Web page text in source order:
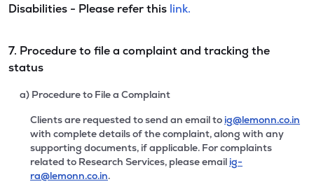
Disabilities - Please refer this link.
7. Procedure to file a complaint and tracking the
status
a) Procedure to File a Complaint
Clients are requested to send an email to ig@lemonn.co.in
with complete details of the complaint, along with any
supporting documents, if applicable. For complaints
related to Research Services, please email ig-
ra@lemonn.co.in.